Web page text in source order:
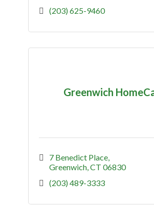
(203) 625-9460
Greenwich
7 Benedict Place
Greenwich CT 06830
(203) 489-3333